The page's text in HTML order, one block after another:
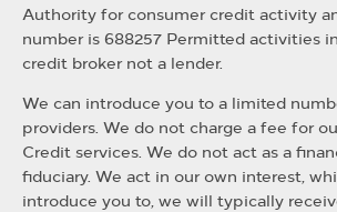
Authority for consumer credit activity
number is 688257 Permitted activities
credit broker not a lender.
We can introduce you to a limited
providers. We do not charge a fee for
Credit services. We do not act as a
fiduciary. We act in our own interest,
introduce you to, we will typically